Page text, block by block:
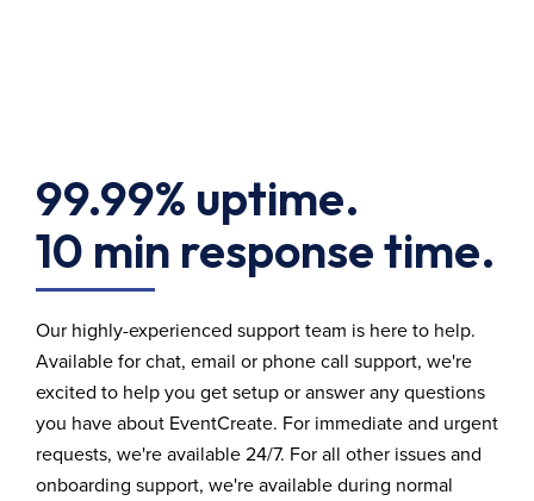
99.99% uptime.
10 min response time.
Our highly-experienced support team is here to help.
Available for chat, email or phone call support, we're
excited to help you get setup or answer any questions
you have about EventCreate. For immediate and urgent
requests, we're available 24/7. For all other issues and
onboarding support, we're available during normal